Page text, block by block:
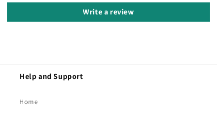
Write a review
Help and Support
Home